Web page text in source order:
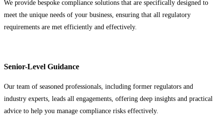
We provide bespoke compliance solutions that are specifically designed to
meet the unique needs of your business, ensuring that all regulatory
requirements are met efficiently and effectively.
Senior-Level Guidance
Our team of seasoned professionals, including former regulators and
industry experts, leads all engagements, offering deep insights and practical
advice to help you manage compliance risks effectively.